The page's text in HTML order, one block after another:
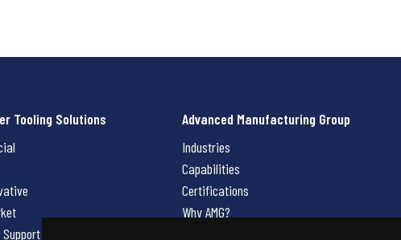
Tooling Solutions
Request
Advanced Manufacturing Group
Industries
Capabilities
Certifications
Why AMG?